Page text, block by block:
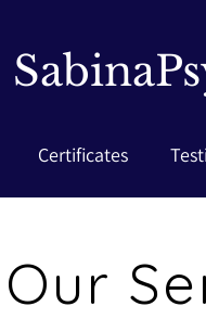
Certificates
Our